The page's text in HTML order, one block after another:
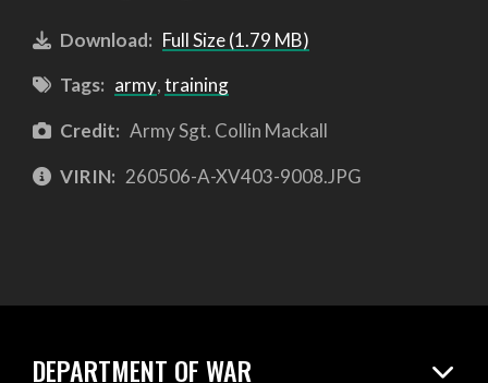
Download: Full Size (1.79 MB)
Tags: army,training
Credit: Army Sgt. Collin Mackall
VIRIN: 260506-A-XV403-9008.JPG
DEPARTMENT OF WAR